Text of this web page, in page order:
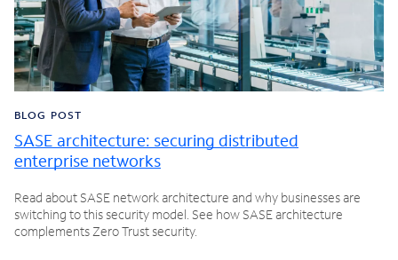
BLOG POST
SASE architecture: securing distributed
enterprise networks
Read about SASE network architecture and why businesses are
switching to this security model. See how SASE architecture
complements Zero Trust security.